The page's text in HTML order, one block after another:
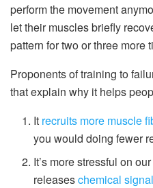
perform the movement
let their muscles briefly
pattern for two or three more
Proponents of training to
that explain why it helps
It recruits more muscle
you would doing fewer
It’s more stressful on
releaseschemical